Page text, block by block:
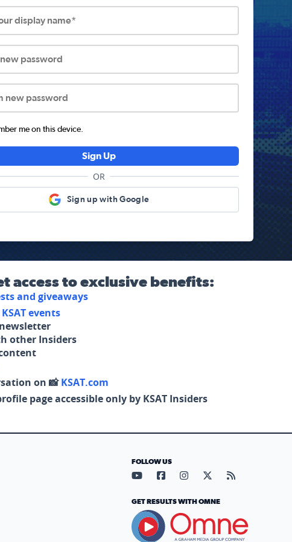
display name*
new password
new password
me on this device.
Sign Up
OR
Sign up with Google
access to exclusive benefits:
and giveaways
KSAT events
other Insiders
on 📸KSAT.com
page accessible only by KSAT Insiders
FOLLOW US
Visit our YouTube page (opens
Visit our Facebook page
Visit our Instagram
Visit our X page
Visit our
GET RESULTS WITH OMNE